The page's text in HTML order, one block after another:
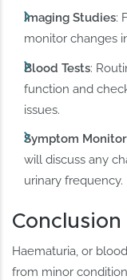
Imaging Studies:
monitor changes
Blood Tests:
function and
issues.
Symptom
will discuss any
urinary frequency.
Conclusion
Haematuria, or
from minor